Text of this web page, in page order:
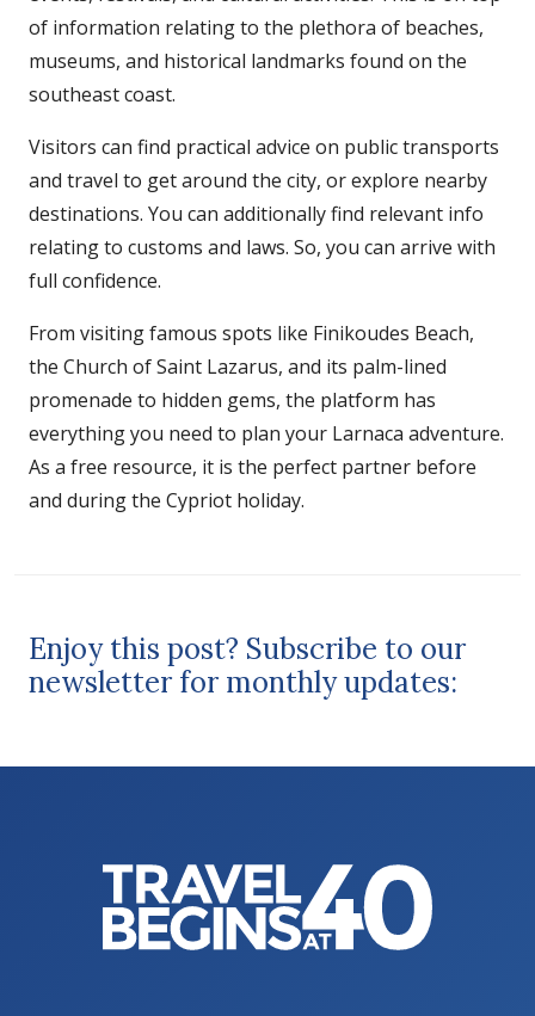
of information relating to the plethora of beaches,
museums, and historical landmarks found on the
southeast coast.
Visitors can find practical advice on public transports
and travel to get around the city, or explore nearby
destinations. You can additionally find relevant info
relating to customs and laws. So, you can arrive with
full confidence.
From visiting famous spots like Finikoudes Beach,
the Church of Saint Lazarus, and its palm-lined
promenade to hidden gems, the platform has
everything you need to plan your Larnaca adventure.
As a free resource, it is the perfect partner before
and during the Cypriot holiday.
Enjoy this post? Subscribe to our
newsletter for monthly updates: